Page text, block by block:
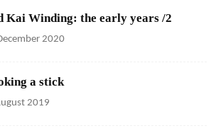
Kai Winding: the early years /2
2020
a stick
2019